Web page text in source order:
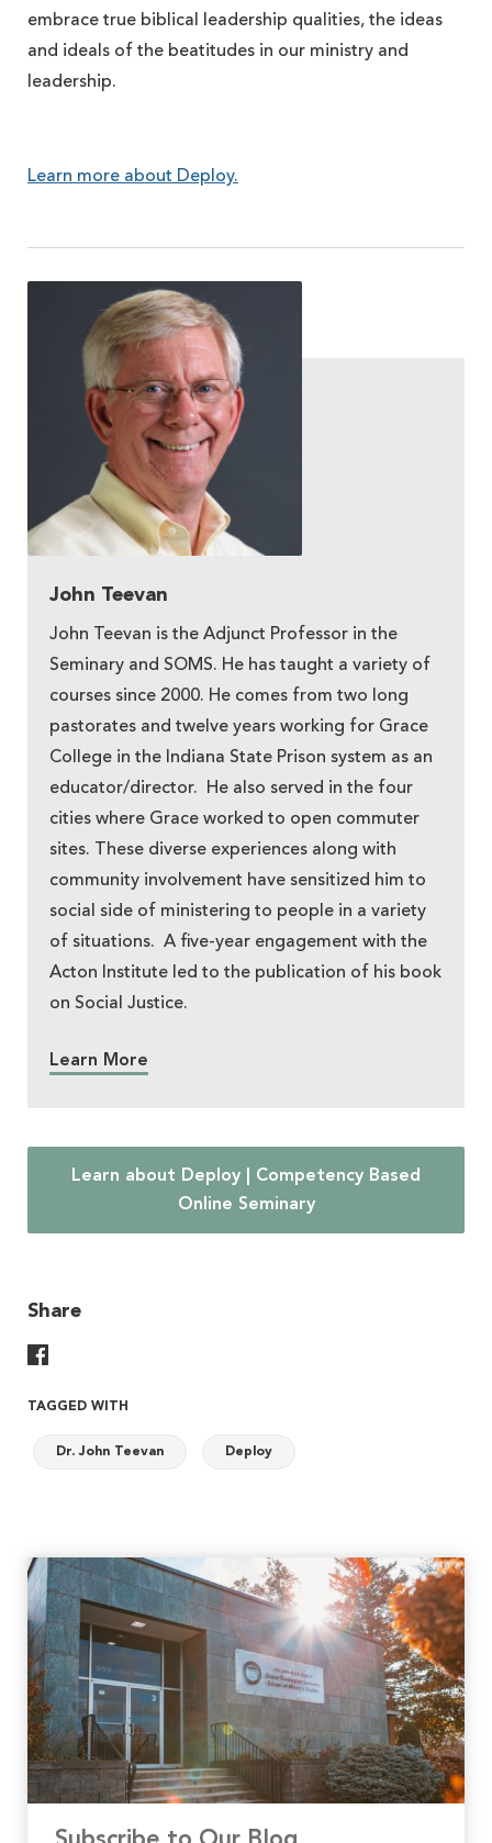
embrace true biblical leadership qualities, the ideas
and ideals of the beatitudes in our ministry and
leadership.
Learn more about Deploy.
John Teevan
John Teevan is the Adjunct Professor in the
Seminary and SOMS. He has taught a variety of
courses since 2000. He comes from two long
pastorates and twelve years working for Grace
College in the Indiana State Prison system as an
educator/director. He also served in the four
cities where Grace worked to open commuter
sites. These diverse experiences along with
community involvement have sensitized him to
social side of ministering to people in a variety
of situations. A five-year engagement with the
Acton Institute led to the publication of his book
on Social Justice.
Learn More
Learn about Deploy | Competency Based
Online Seminary
Share
TAGGED WITH
Dr. John Teevan Deploy